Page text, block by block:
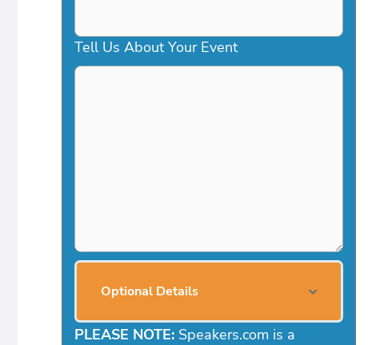
Tell Us About Your Event
Optional Details
PLEASE NOTE: Speakers.com is a